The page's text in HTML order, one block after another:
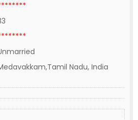
Nadu, India